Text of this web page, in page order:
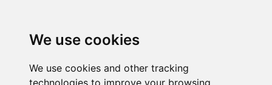
We use cookies
We use cookies and other tracking
technologies to improve your browsing